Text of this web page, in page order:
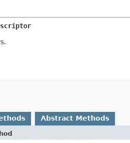
Abstract Methods